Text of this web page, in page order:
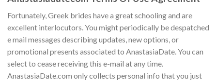
Fortunately, Greek brides have a great schooling and are
excellent interlocutors. You might periodically be despatched
e mail messages describing updates, new options, or
promotional presents associated to AnastasiaDate. You can
select to cease receiving this e-mail at any time.
AnastasiaDate.com only collects personal info that you just